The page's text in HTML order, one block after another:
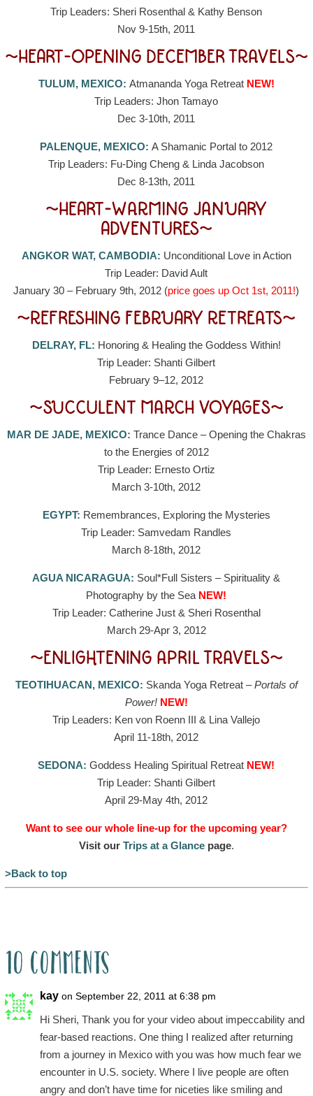
Trip Leaders: Sheri Rosenthal & Kathy Benson
Nov 9-15th, 2011
~HEART-OPENING DECEMBER TRAVELS~
TULUM, MEXICO: Atmananda Yoga Retreat NEW!
Trip Leaders: Jhon Tamayo
Dec 3-10th, 2011
PALENQUE, MEXICO: A Shamanic Portal to 2012
Trip Leaders: Fu-Ding Cheng & Linda Jacobson
Dec 8-13th, 2011
~HEART-WARMING JANUARY
ADVENTURES~
ANGKOR WAT, CAMBODIA: Unconditional Love in Action
Trip Leader: David Ault
January 30 – February 9th, 2012 (price goes up Oct 1st, 2011!)
~REFRESHING FEBRUARY RETREATS~
DELRAY, FL: Honoring & Healing the Goddess Within!
Trip Leader: Shanti Gilbert
February 9–12, 2012
~SUCCULENT MARCH VOYAGES~
MAR DE JADE, MEXICO: Trance Dance – Opening the Chakras
to the Energies of 2012
Trip Leader: Ernesto Ortiz
March 3-10th, 2012
EGYPT: Remembrances, Exploring the Mysteries
Trip Leader: Samvedam Randles
March 8-18th, 2012
AGUA NICARAGUA: Soul*Full Sisters – Spirituality &
Photography by the Sea NEW!
Trip Leader: Catherine Just & Sheri Rosenthal
March 29-Apr 3, 2012
~ENLIGHTENING APRIL TRAVELS~
TEOTIHUACAN, MEXICO: Skanda Yoga Retreat –Portals of
Power! NEW!
Trip Leaders: Ken von Roenn III & Lina Vallejo
April 11-18th, 2012
SEDONA: Goddess Healing Spiritual Retreat NEW!
Trip Leader: Shanti Gilbert
April 29-May 4th, 2012
Want to see our whole line-up for the upcoming year?
Visit our Trips at a Glancepage.
>Back to top
10 Comments
kay on September 22, 2011 at 6:38 pm
Hi Sheri, Thank you for your video about impeccability and
fear-based reactions. One thing I realized after returning
from a journey in Mexico with you was how much fear we
encounter in U.S. society. Where I live people are often
angry and don’t have time for niceties like smiling and